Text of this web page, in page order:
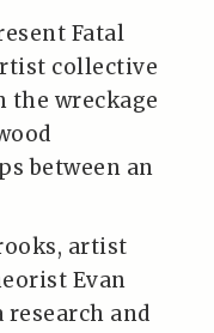
Fatal
collective
the wreckage
between an
artist
Evan
research and